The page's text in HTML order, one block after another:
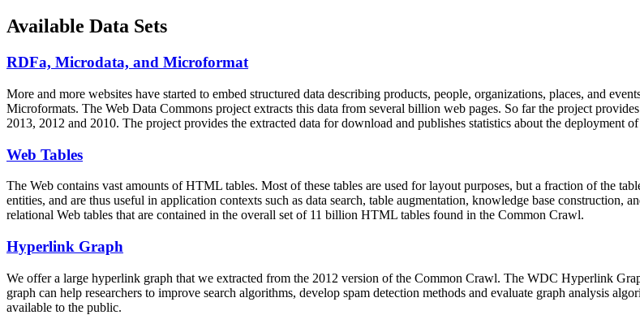
Available Data Sets
RDFa, Microdata, and Microformat
More and more websites have started to embed structured data describing products, people, organizations, places, and
Microformats. The Web Data Commons project extracts this data from several billion web pages. So far the project
2013, 2012 and 2010. The project provides the extracted data for download and publishes statistics about the deployment
Web Tables
The Web contains vast amounts ofHTML tables. Most of these tables are used for layout purposes, but a fraction of the
entities, and are thus useful in application contexts such as data search, table augmentation, knowledge base
relational Web tables that are contained in the overall set of 11 billion HTML tables found in the Common Crawl.
Hyperlink Graph
We offer a large hyperlink graph that we extracted from the 2012 version of the Common Crawl. The WDC Hyperlink
graph can help researchers to improve search algorithms, develop spam detection methods and evaluate graph analysis
available to the public.